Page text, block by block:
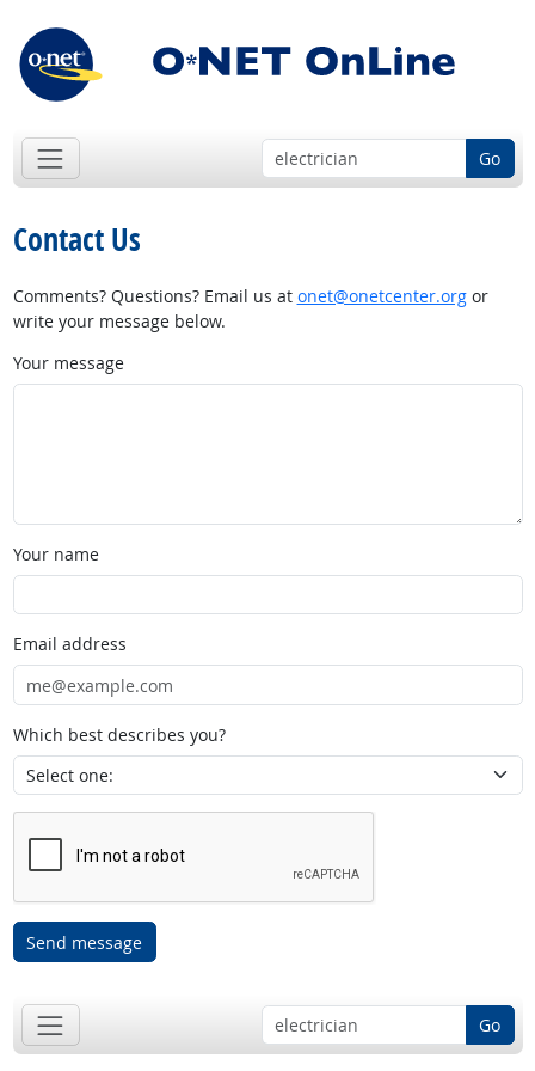
Go
Contact Us
Comments? Questions? Email us at onet@onetcenter.orgor
write your message below.
Your message
Your name
Email address
Which best describes you?
Send message
Go